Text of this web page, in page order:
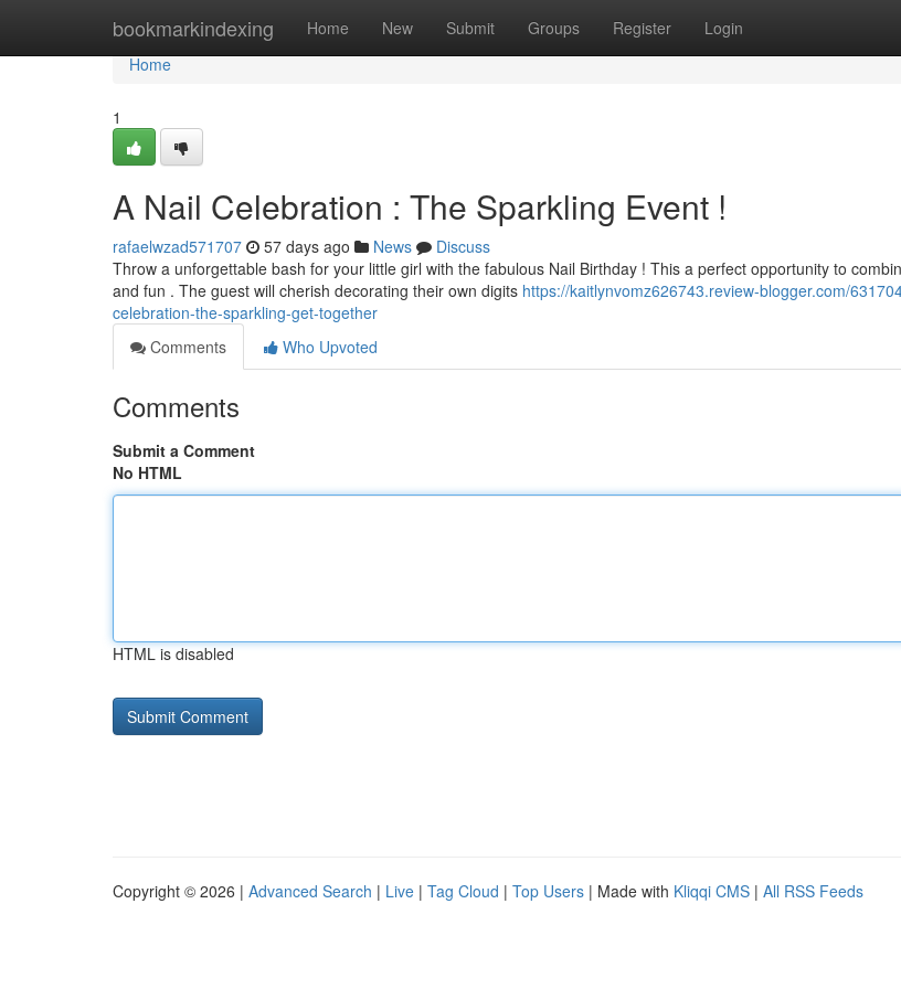
bookmarkindexing Home New Submit Groups Register Login
Home
Home
1
A Nail Celebration : The Sparkling Event !
rafaelwzad571707 57 days ago News
Discuss
Throw a unforgettable bash for your little girl with the fabulous Nail Birthday ! This a perfect opportunity to
and fun . The guest will cherish decorating their own digits https://kaitlynvomz626743.review-blogger.com/
celebration-the-sparkling-get-together
Comments
Who Upvoted
Comments
Submit a Comment
No HTML
HTML is disabled
Copyright © 2026 | Advanced Search | Live | Tag Cloud | Top Users | Made with Kliqqi CMS | All RSS Feeds